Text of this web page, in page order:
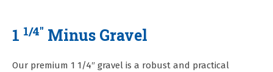
1 1/4" Minus Gravel
Our premium 1 1/4″ gravel is a robust and practical